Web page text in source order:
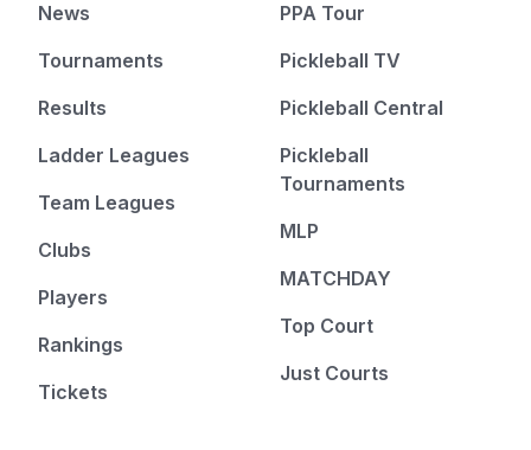
News
Tournaments
Results
Ladder Leagues
Team Leagues
Clubs
Players
Rankings
Tickets
PPA Tour
Pickleball TV
Pickleball Central
Pickleball
Tournaments
MLP
MATCHDAY
Top Court
Just Courts